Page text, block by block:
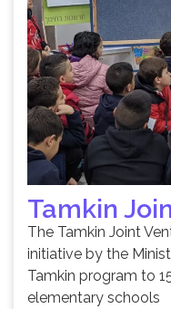
Tamkin
The Tamkin Joint
initiative by the
Tamkin program to
elementary schools